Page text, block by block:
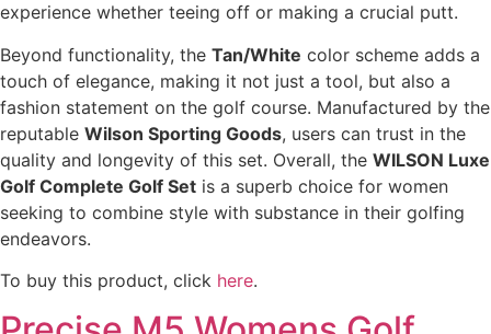
experience whether teeing off or making a crucial putt.
Beyond functionality, the Tan/White color scheme adds a
touch of elegance, making it not just a tool, but also a
fashion statement on the golf course. Manufactured by the
reputable Wilson Sporting Goods, users can trust in the
quality and longevity of this set. Overall, the WILSON Luxe
Golf Complete Golf Set is a superb choice for women
seeking to combine style with substance in their golfing
endeavors.
To buy this product, click here.